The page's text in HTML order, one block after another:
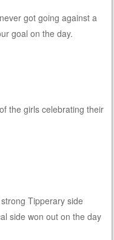
got going against a
goal on the day.
the girls celebrating their
Tipperary side
side won out on the day